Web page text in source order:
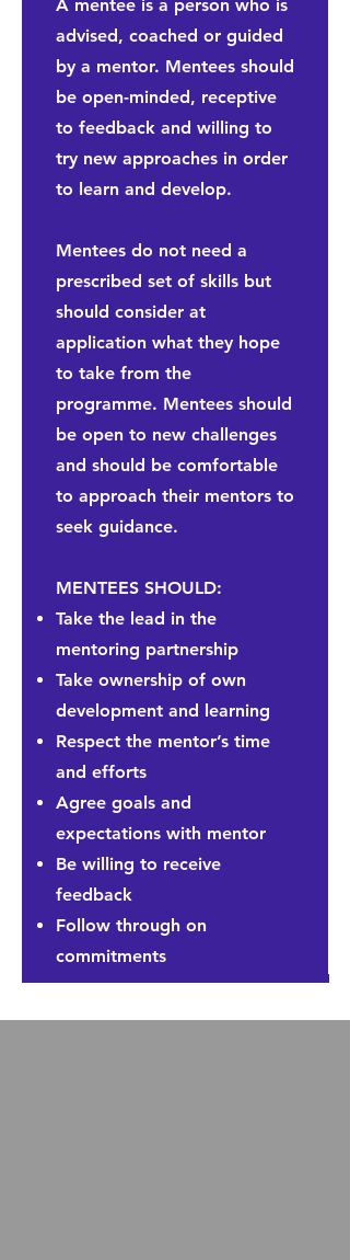
A mentee is a person who is
advised, coached or guided
by a mentor. Mentees should
be open-minded, receptive
to feedback and willing to
try new approaches in order
to learn and develop.
Mentees do not need a
prescribed set of skills but
should consider at
application what they hope
to take from the
programme. Mentees should
be open to new challenges
and should be comfortable
to approach their mentors to
seek guidance.
MENTEES SHOULD:
Take the lead in the
mentoring partnership
Take ownership of own
development and learning
Respect the mentor’s time
and efforts
Agree goals and
expectations with mentor
Be willing to receive
feedback
Follow through on
commitments